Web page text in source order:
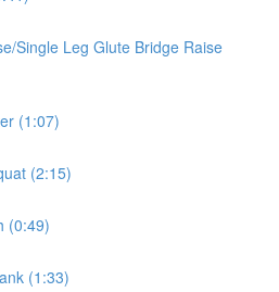
Single Leg Glute Bridge Raise
(1:07)
(2:15)
(0:49)
(1:33)